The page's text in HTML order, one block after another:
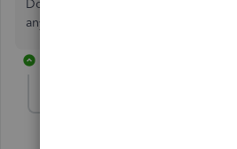
Don't hesitate to ask follow-up
anything else. We're always here to